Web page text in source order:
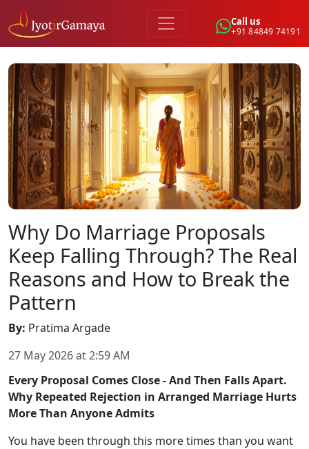
Call us
+91 84849 74191
Why Do Marriage Proposals
Keep Falling Through? The Real
Reasons and How to Break the
Pattern
By: Pratima Argade
27 May 2026at2:59 AM
Every Proposal Comes Close - And Then Falls Apart.
Why Repeated Rejection in Arranged Marriage Hurts
More Than Anyone Admits
You have been through this more times than you want